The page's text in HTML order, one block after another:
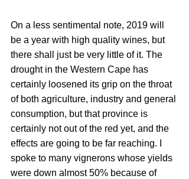
On a less sentimental note, 2019 will
be a year with high quality wines, but
there shall just be very little of it. The
drought in the Western Cape has
certainly loosened its grip on the throat
of both agriculture, industry and general
consumption, but that province is
certainly not out of the red yet, and the
effects are going to be far reaching. I
spoke to many vignerons whose yields
were down almost 50% because of